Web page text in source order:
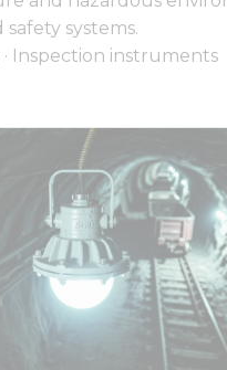
systems.
Inspection instruments
These
cookies are
not
optional.
the
website to
function.
Statistics
In order for
us to
improve
website's